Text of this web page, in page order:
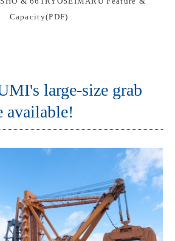
Capacity(PDF)
large-size grab
available!